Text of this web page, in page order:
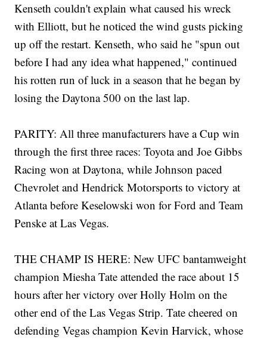
Kenseth couldn't explain what caused his wreck
with Elliott, but he noticed the wind gusts picking
up off the restart. Kenseth, who said he "spun out
before I had any idea what happened," continued
his rotten run of luck in a season that he began by
losing the Daytona 500 on the last lap.
PARITY: All three manufacturers have a Cup win
through the first three races: Toyota and Joe Gibbs
Racing won at Daytona, while Johnson paced
Chevrolet and Hendrick Motorsports to victory at
Atlanta before Keselowski won for Ford and Team
Penske at Las Vegas.
THE CHAMP IS HERE: New UFC bantamweight
champion Miesha Tate attended the race about 15
hours after her victory over Holly Holm on the
other end of the Las Vegas Strip. Tate cheered on
defending Vegas champion Kevin Harvick, whose